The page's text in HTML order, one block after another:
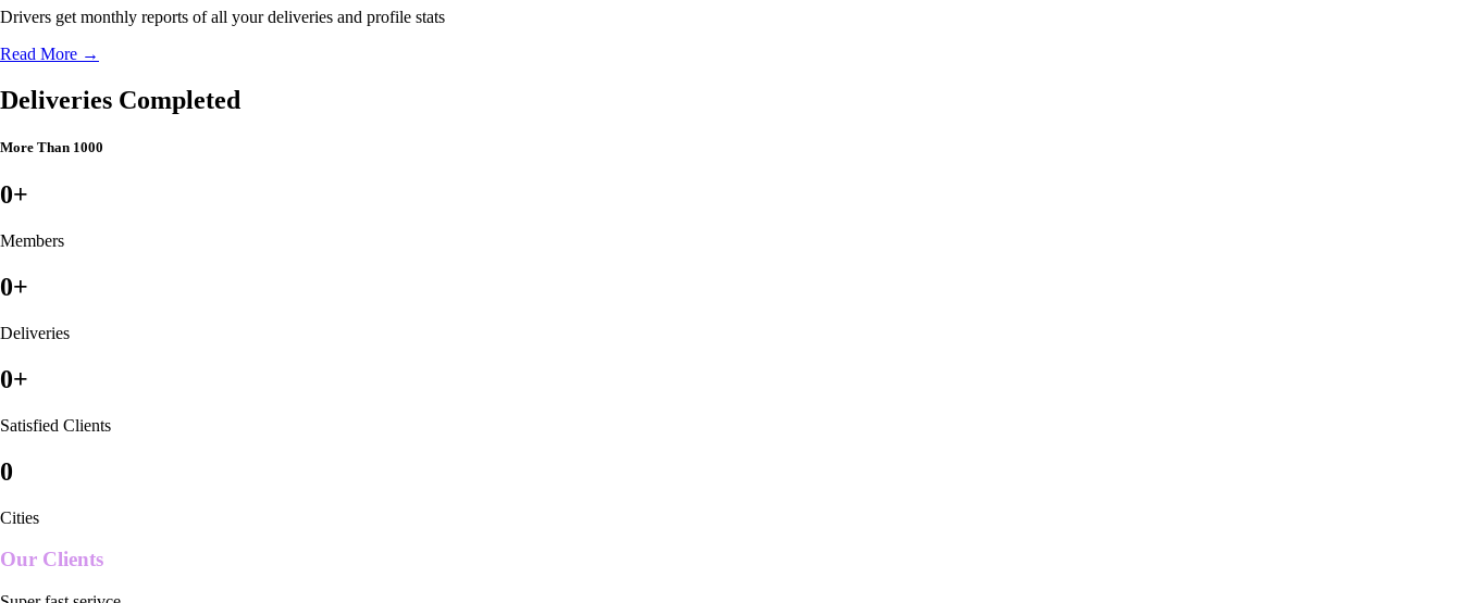
Drivers get monthly reports of all your deliveries and profile stats
Read More →
Deliveries Completed
More Than 1000
0+
Members
0+
Deliveries
0+
Satisfied Clients
0
Cities
Our Clients